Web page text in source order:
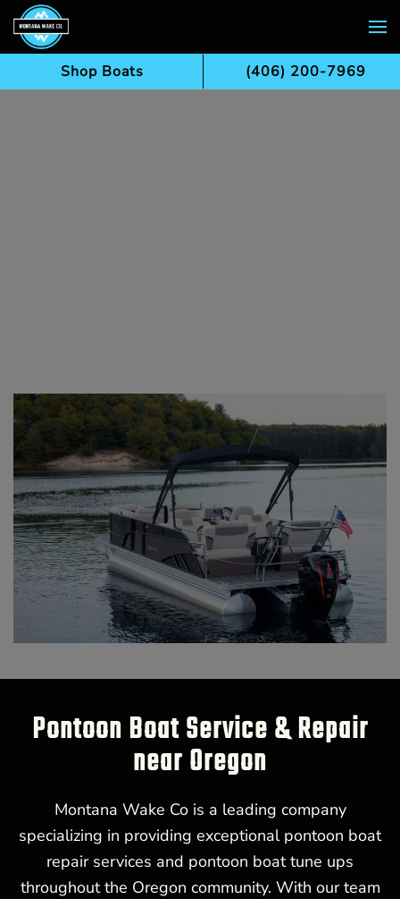
Skip to main content
Pontoon Boat Service & Repair
near Oregon
Montana Wake Co is a leading company
specializing in providing exceptional pontoon boat
repair services and pontoon boat tune ups
throughout the Oregon community. With our team
Shop Boats (406) 200-7969